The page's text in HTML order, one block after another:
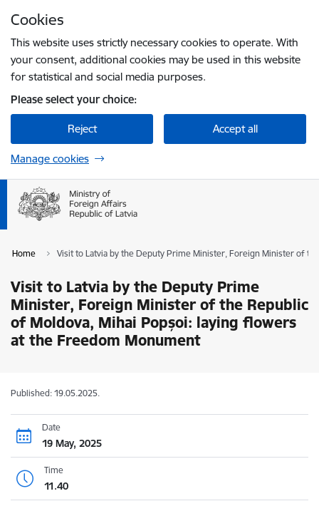
Cookies
This website uses strictly necessary cookies to operate. With
your consent, additional cookies may be used in this website
for statistical and social media purposes.
Please select your choice:
Reject Accept all
Manage cookies
Home Visit to Latvia by the Deputy Prime Minister, Foreign Minister of
Visit to Latvia by the Deputy Prime
Minister, Foreign Minister of the Republic
of Moldova, Mihai Popșoi: laying flowers
at the Freedom Monument
Published: 19.05.2025.
Date
19 May, 2025
Time
11.40